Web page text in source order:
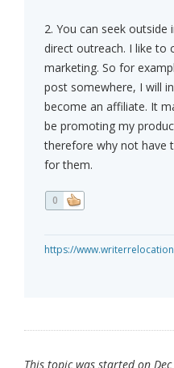
2. You can seek
direct outreach. I like to
marketing. So for
post somewhere, I will
become an affiliate. It
be promoting my
therefore why not have
for them.
0
https://
This topic was started on